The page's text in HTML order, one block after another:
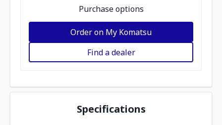
Purchase options
Order on My Komatsu
Find a dealer
Specifications